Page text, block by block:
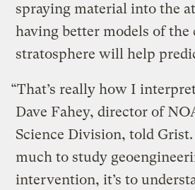
spraying material into the
having better models of
stratosphere will help
“That’s really how I
Dave Fahey, director of
Science Division, told Grist.
much to study
intervention, it’s to